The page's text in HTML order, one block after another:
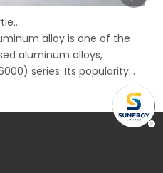
6061 Aluminum Alloy: Properties, Characteristics And Applications
alloy is one of the
aluminum alloys,
series. Its popularity
of properties,